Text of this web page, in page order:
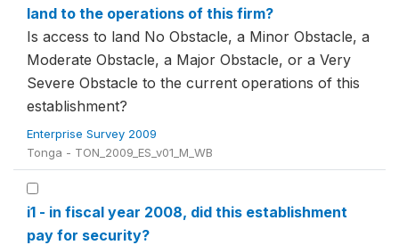
land to the operations of this firm?
Is access to land No Obstacle, a Minor Obstacle, a
Moderate Obstacle, a Major Obstacle, or a Very
Severe Obstacle to the current operations of this
establishment?
Enterprise Survey 2009
Tonga - TON_2009_ES_v01_M_WB
i1 - in fiscal year 2008, did this establishment
pay for security?